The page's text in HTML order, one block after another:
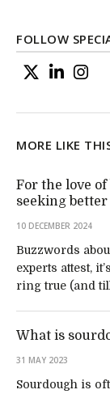
FOLLOW
MORE LIKE
For the love
seeking better
10 DECEMBER 2024
Buzzwords
experts attest,
ring true (and
What is
31 MAY 2023
Sourdough is